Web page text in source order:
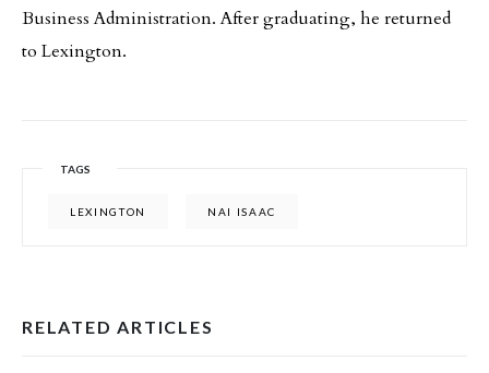
Business Administration. After graduating, he returned
to Lexington.
TAGS
LEXINGTON NAI ISAAC
RELATED ARTICLES